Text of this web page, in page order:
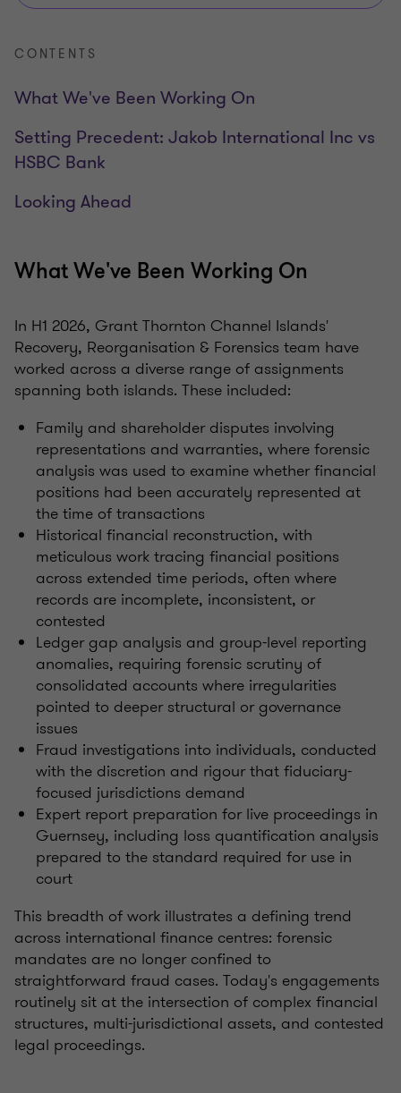
CONTENTS
What We've Been Working On
Setting Precedent: Jakob International Inc vs
HSBC Bank
Looking Ahead
What We've Been Working On
In H1 2026, Grant Thornton Channel Islands'
Recovery, Reorganisation & Forensics team have
worked across a diverse range of assignments
spanning both islands. These included:
Family and shareholder disputes involving
representations and warranties, where forensic
analysis was used to examine whether financial
positions had been accurately represented at
the time of transactions
Historical financial reconstruction, with
meticulous work tracing financial positions
across extended time periods, often where
records are incomplete, inconsistent, or
contested
Ledger gap analysis and group-level reporting
anomalies, requiring forensic scrutiny of
consolidated accounts where irregularities
pointed to deeper structural or governance
issues
Fraud investigations into individuals, conducted
with the discretion and rigour that fiduciary-
focused jurisdictions demand
Expert report preparation for live proceedings in
Guernsey, including loss quantification analysis
prepared to the standard required for use in
court
This breadth of work illustrates a defining trend
across international finance centres: forensic
mandates are no longer confined to
straightforward fraud cases. Today's engagements
routinely sit at the intersection of complex financial
structures, multi-jurisdictional assets, and contested
legal proceedings.